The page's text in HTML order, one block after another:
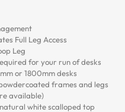
Full Leg Access
Leg
for your run of desks
or 1800mm desks
frames and legs
available)
white scalloped top